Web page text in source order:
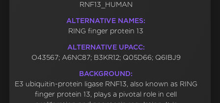
RNF13_HUMAN
ALTERNATIVE NAMES:
RING finger protein 13
ALTERNATIVE UPACC:
O43567; A6NC87; B3KR12; Q05D66; Q6IBJ9
BACKGROUND:
E3 ubiquitin-protein ligase RNF13, also known as RING
finger protein 13, plays a pivotal role in cell